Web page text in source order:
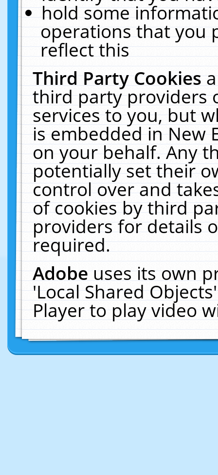
hold some
operations that you
reflect this
Third Party Cookies
third party providers
services to you, but
is embedded in New
on your behalf. Any
potentially set their
control over and
of cookies by third
providers for details
required.
Adobeuses its own
'Local Shared
Player to play video